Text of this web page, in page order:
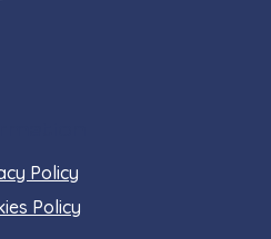
Policy
Policy